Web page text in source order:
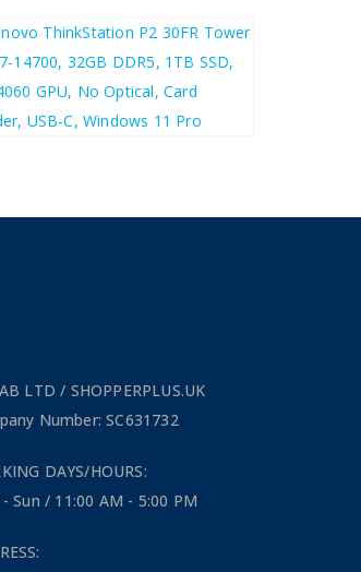
£ 1,491.84
LTD / SHOPPERPLUS.UK
Number: SC631732
DAYS/HOURS:
Sun / 11:00 AM - 5:00 PM